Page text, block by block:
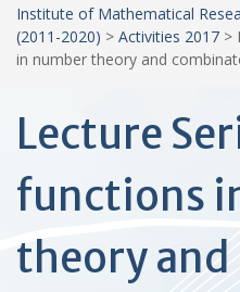
Institute of Mathematical
(2011-2020) > Activities 2017 >
in number theory and
Lecture
functions
theory and